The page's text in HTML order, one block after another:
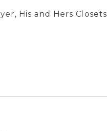
His and Hers Closets